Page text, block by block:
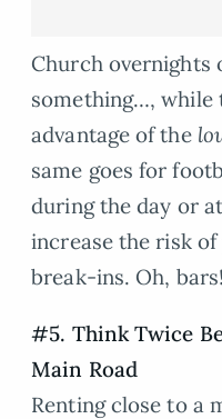
Church overnights
something…, while
advantage of the
same goes for
during the day or
increase the risk
break-ins. Oh, bars!
#5. Think Twice
Main Road
Renting close to a